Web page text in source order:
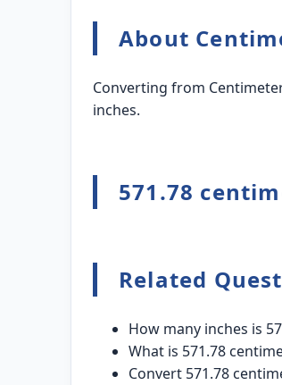
About
Converting from
inches.
571.78
Related
How many inches is
What is 571.78
Convert 571.78